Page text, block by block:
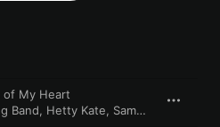
of My Heart
Band, Hetty Kate, Sam Lemann